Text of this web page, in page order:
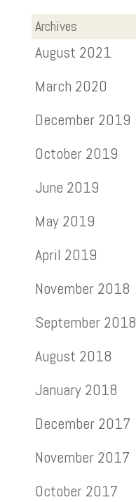
Archives
August 2021
March 2020
December 2019
October 2019
June 2019
May 2019
April 2019
November 2018
September 2018
August 2018
January 2018
December 2017
November 2017
October 2017